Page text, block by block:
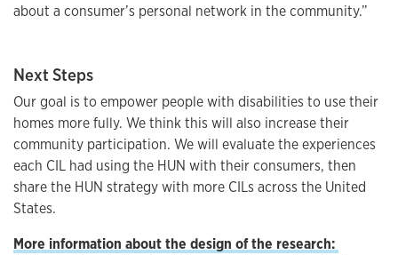
about a consumer’s personal network in the community.”
Next Steps
Our goal is to empower people with disabilities to use their
homes more fully. We think this will also increase their
community participation. We will evaluate the experiences
each CIL had using the HUN with their consumers, then
share the HUN strategy with more CILs across the United
States.
More information about the design of the research: